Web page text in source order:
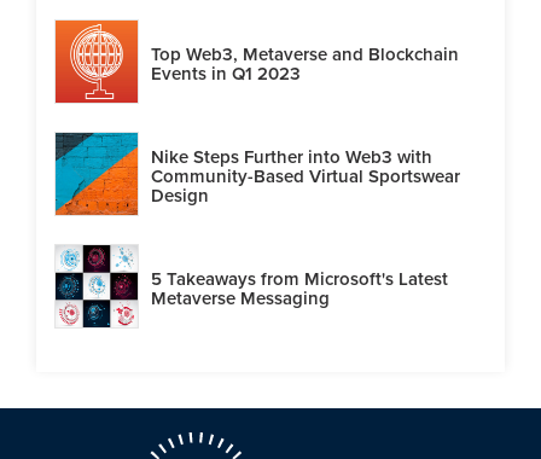
Top Web3, Metaverse and Blockchain
Events in Q1 2023
Nike Steps Further into Web3 with
Community-Based Virtual Sportswear
Design
5 Takeaways from Microsoft's Latest
Metaverse Messaging